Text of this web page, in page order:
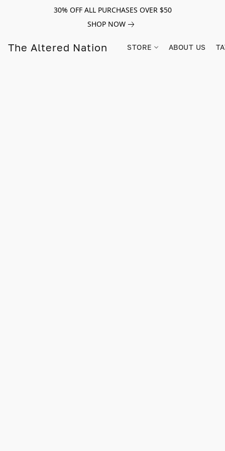
30% OFF ALL PURCHASES OVER $50
SHOP NOW
The Altered Nation STORE ABOUT US